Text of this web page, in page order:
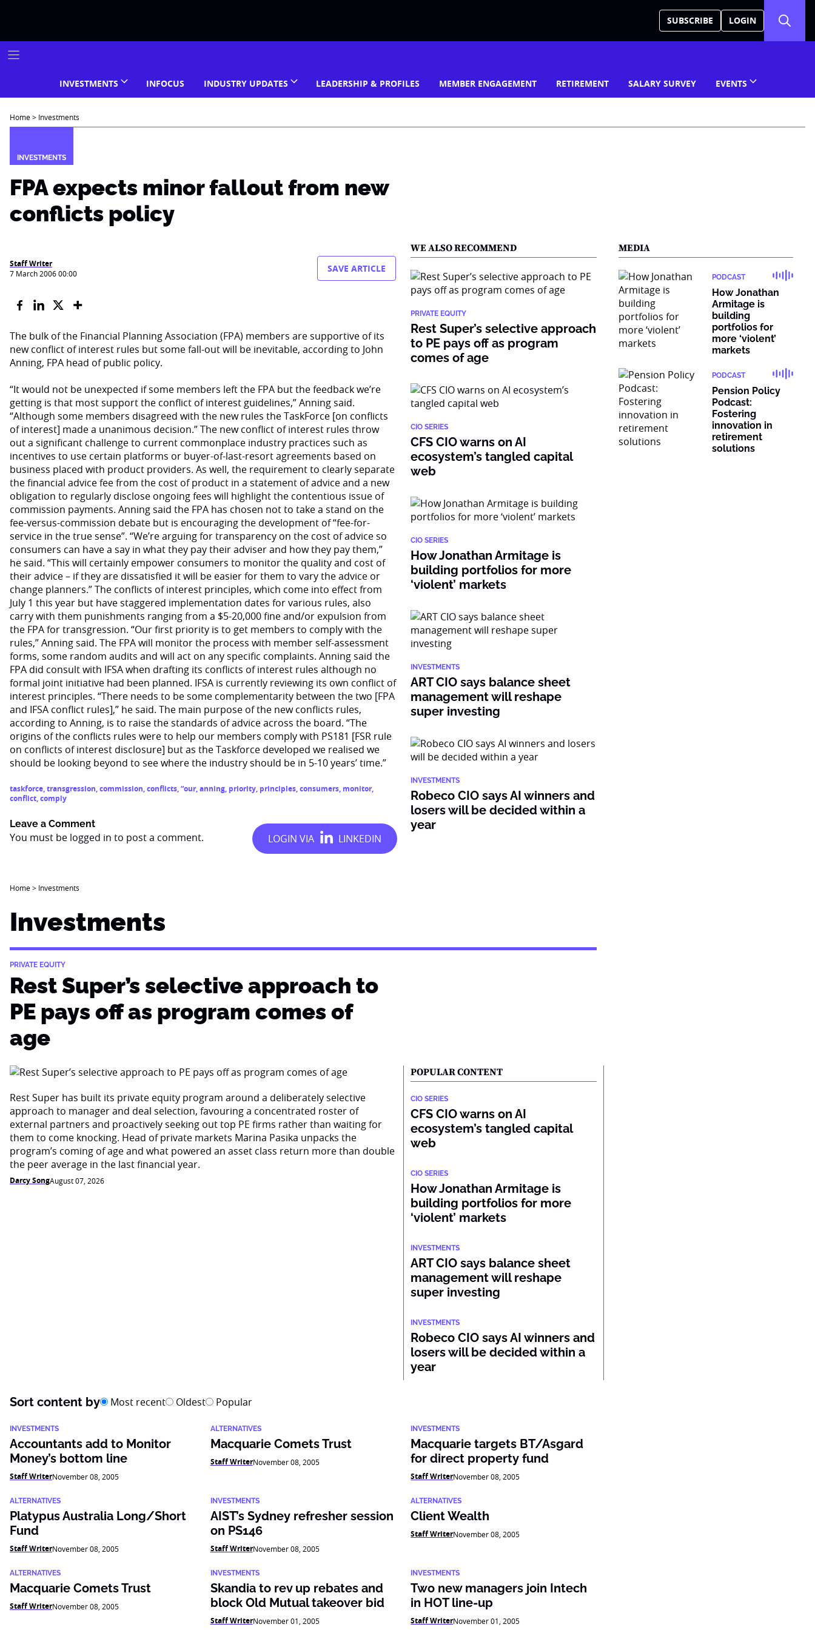
SUBSCRIBE LOGIN
INVESTMENTS INFOCUS INDUSTRY UPDATES LEADERSHIP & PROFILES MEMBER ENGAGEMENT RETIREMENT SALARY SURVEY EVENTS
Home> Investments
INVESTMENTS
FPA expects minor fallout from new
conflicts policy
Staff Writer
7 March 2006 00:00 SAVE ARTICLE
The bulk of the Financial Planning Association (FPA) members are supportive of its
new conflict of interest rules but some fall-out will be inevitable, according to John
Anning, FPA head of public policy.
“It would not be unexpected if some members left the FPA but the feedback we’re
getting is that most support the conflict of interest guidelines,” Anning said.
“Although some members disagreed with the new rules the TaskForce [on conflicts
of interest] made a unanimous decision.” The new conflict of interest rules throw
out a significant challenge to current commonplace industry practices such as
incentives to use certain platforms or buyer-of-last-resort agreements based on
business placed with product providers. As well, the requirement to clearly separate
the financial advice fee from the cost of product in a statement of advice and a new
obligation to regularly disclose ongoing fees will highlight the contentious issue of
commission payments. Anning said the FPA has chosen not to take a stand on the
fee-versus-commission debate but is encouraging the development of “fee-for-
service in the true sense”. “We’re arguing for transparency on the cost of advice so
consumers can have a say in what they pay their adviser and how they pay them,”
he said. “This will certainly empower consumers to monitor the quality and cost of
their advice – if they are dissatisfied it will be easier for them to vary the advice or
change planners.” The conflicts of interest principles, which come into effect from
July 1 this year but have staggered implementation dates for various rules, also
carry with them punishments ranging from a $5-20,000 fine and/or expulsion from
the FPA for transgression. “Our first priority is to get members to comply with the
rules,” Anning said. The FPA will monitor the process with member self-assessment
forms, some random audits and will act on any specific complaints. Anning said the
FPA did consult with IFSA when drafting its conflicts of interest rules although no
formal joint initiative had been planned. IFSA is currently reviewing its own conflict of
interest principles. “There needs to be some complementarity between the two [FPA
and IFSA conflict rules],” he said. The main purpose of the new conflicts rules,
according to Anning, is to raise the standards of advice across the board. “The
origins of the conflicts rules were to help our members comply with PS181 [FSR rule
on conflicts of interest disclosure] but as the Taskforce developed we realised we
should be looking beyond to see where the industry should be in 5-10 years’ time.”
taskforce,transgression,commission,conflicts,“our,anning, priority, principles,consumers, monitor,
conflict,comply
Leave a Comment
You must be logged in to post a comment.
WE ALSO RECOMMEND
PRIVATE EQUITY
Rest Super’s selective approach
to PE pays off as program
comes of age
CIO SERIES
CFS CIO warns on AI
ecosystem’s tangled capital
web
CIO SERIES
How Jonathan Armitage is
building portfolios for more
‘violent’ markets
INVESTMENTS
ART CIO says balance sheet
management will reshape
super investing
INVESTMENTS
Robeco CIO says AI winners and
losers will be decided within a
year
Home> Investments
Investments
PRIVATE EQUITY
Rest Super’s selective approach to
PE pays off as program comes of
age
Rest Super has built its private equity program around a deliberately selective
approach to manager and deal selection, favouring a concentrated roster of
external partners and proactively seeking out top PE firms rather than waiting for
them to come knocking. Head of private markets Marina Pasika unpacks the
program’s coming of age and what powered an asset class return more than double
the peer average in the last financial year.
Darcy SongAugust 07, 2026
POPULAR CONTENT
CIO SERIES
CFS CIO warns on AI
ecosystem’s tangled capital
web
CIO SERIES
How Jonathan Armitage is
building portfolios for more
‘violent’ markets
INVESTMENTS
ART CIO says balance sheet
management will reshape
super investing
INVESTMENTS
Robeco CIO says AI winners and
losers will be decided within a
year
Sort content by Most recent Oldest Popular
INVESTMENTS
Accountants add to Monitor
Money’s bottom line
Staff WriterNovember 08, 2005
ALTERNATIVES
Macquarie Comets Trust
Staff WriterNovember 08, 2005
INVESTMENTS
Macquarie targets BT/Asgard
for direct property fund
Staff WriterNovember 08, 2005
ALTERNATIVES
Platypus Australia Long/Short
Fund
Staff WriterNovember 08, 2005
INVESTMENTS
AIST’s Sydney refresher session
on PS146
Staff WriterNovember 08, 2005
ALTERNATIVES
Client Wealth
Staff WriterNovember 08, 2005
ALTERNATIVES
Macquarie Comets Trust
Staff WriterNovember 08, 2005
INVESTMENTS
Skandia to rev up rebates and
block Old Mutual takeover bid
Staff WriterNovember 01, 2005
INVESTMENTS
Two new managers join Intech
in HOT line-up
Staff WriterNovember 01, 2005
MEDIA
PODCAST
How Jonathan
Armitage is
building
portfolios for
more ‘violent’
markets
PODCAST
Pension Policy
Podcast:
Fostering
innovation in
retirement
solutions